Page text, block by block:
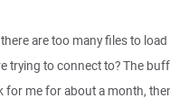
are too many files to
trying to connect to? The
for me for about a month,